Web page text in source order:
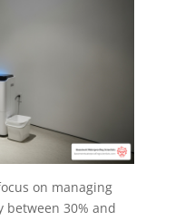
on managing
30% and